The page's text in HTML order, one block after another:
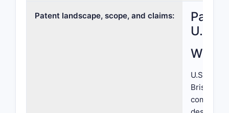
Patent landscape, scope, and claims:
U.S.
What
U.S.
Bristol-